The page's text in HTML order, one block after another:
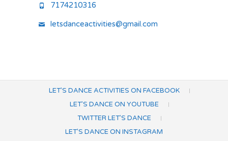
7174210316
letsdanceactivities@gmail.com
LET’S DANCE ACTIVITIES ON FACEBOOK
LET’S DANCE ON YOUTUBE
TWITTER LET’S DANCE
LET’S DANCE ON INSTAGRAM